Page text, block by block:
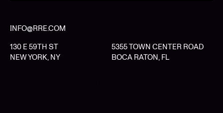
INFO@RRE.COM
130 E 59TH ST
NEW YORK, NY
5355 TOWN CENTER ROAD
BOCA RATON, FL